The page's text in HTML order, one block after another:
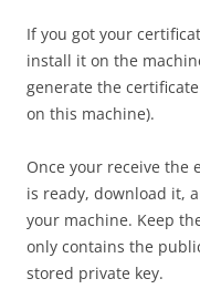
If you got your
install it on the
generate the
on this machine).
Once your receive the
is ready, download it,
your machine. Keep
only contains the
stored private key.